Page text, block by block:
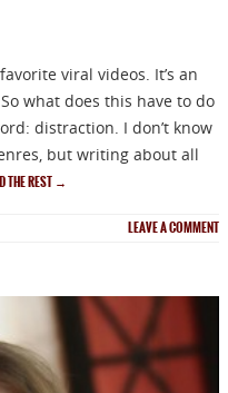
viral videos. It’s an
what does this have to do
distraction. I don’t know
but writing about all
THE REST →
LEAVE A COMMENT